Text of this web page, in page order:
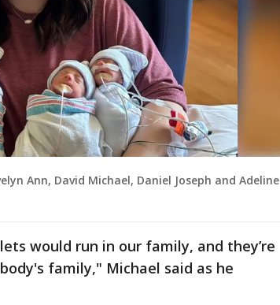
Ann, David Michael, Daniel Joseph and Adeline
would run in our family, and they’re
family," Michael said as he